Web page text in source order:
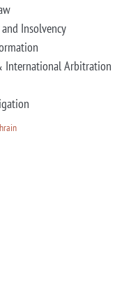
Insolvency
International Arbitration